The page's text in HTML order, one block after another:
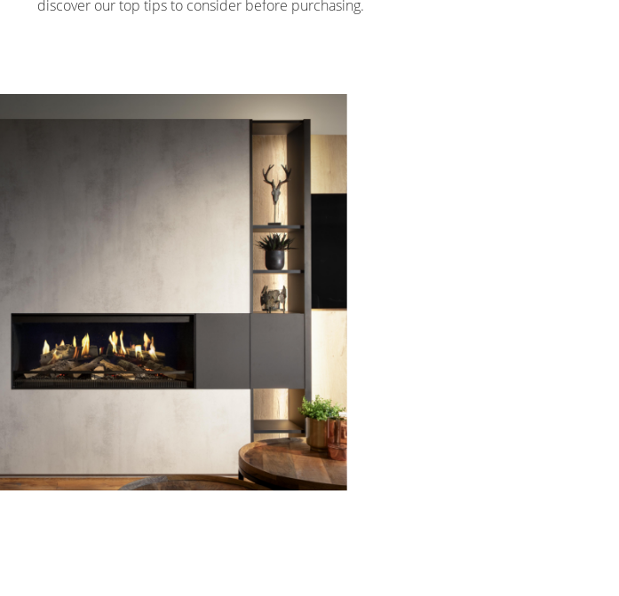
discover our top tips to consider before purchasing.